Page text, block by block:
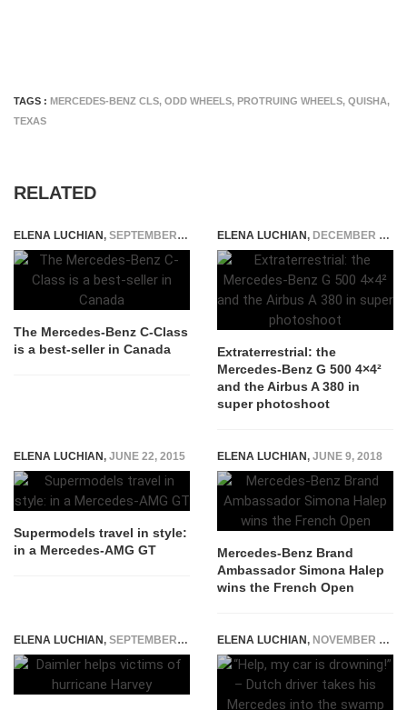
TAGS : MERCEDES-BENZ CLS, ODD WHEELS, PROTRUING WHEELS, QUISHA,
TEXAS
RELATED
ELENA LUCHIAN, SEPTEMBER 1, 2015
The Mercedes-Benz C-Class
is a best-seller in Canada
ELENA LUCHIAN, DECEMBER 14, 2015
Extraterrestrial: the
Mercedes-Benz G 500 4×4²
and the Airbus A 380 in
super photoshoot
ELENA LUCHIAN, JUNE 22, 2015
Supermodels travel in style:
in a Mercedes-AMG GT
ELENA LUCHIAN, JUNE 9, 2018
Mercedes-Benz Brand
Ambassador Simona Halep
wins the French Open
ELENA LUCHIAN, SEPTEMBER 1, 2017 ELENA LUCHIAN, NOVEMBER 5, 2015